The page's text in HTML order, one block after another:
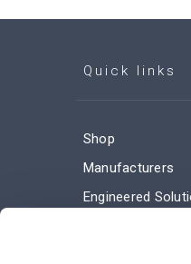
Quick links
Shop
Manufacturers
Engineered
Terms and